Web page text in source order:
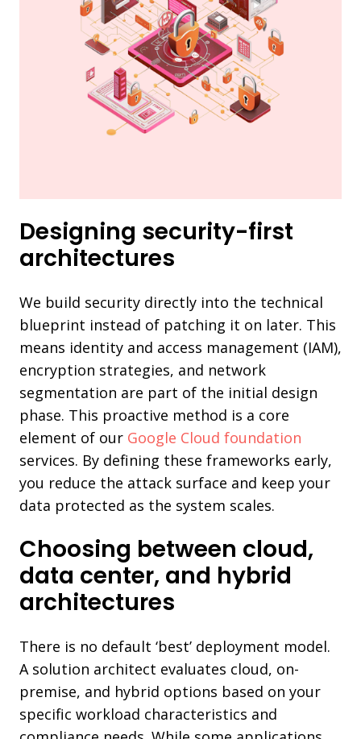
Designing security-first
architectures
We build security directly into the technical
blueprint instead of patching it on later. This
means identity and access management (IAM),
encryption strategies, and network
segmentation are part of the initial design
phase. This proactive method is a core
element of our Google Cloud foundation
services. By defining these frameworks early,
you reduce the attack surface and keep your
data protected as the system scales.
Choosing between cloud,
data center, and hybrid
architectures
There is no default ‘best’ deployment model.
A solution architect evaluates cloud, on-
premise, and hybrid options based on your
specific workload characteristics and